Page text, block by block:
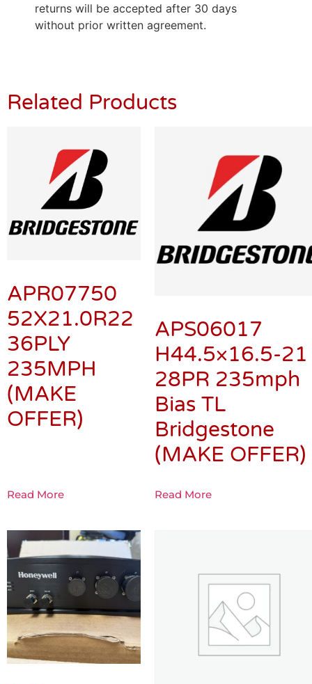
returns will be accepted after 30 days
without prior written agreement.
Related Products
APR07750
52X21.0R22
36PLY
235MPH
(MAKE
OFFER)
Read More
APS06017
H44.5×16.5-21
28PR 235mph
Bias TL
Bridgestone
(MAKE OFFER)
Read More